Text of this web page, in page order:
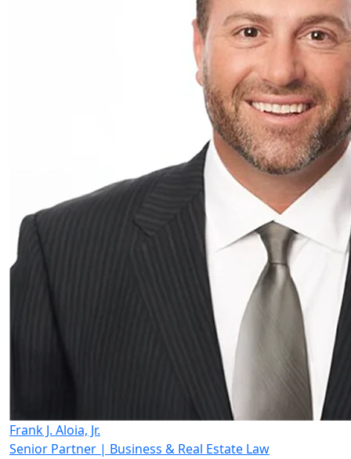
Frank J. Aloia, Jr.
Senior Partner | Business & Real Estate Law